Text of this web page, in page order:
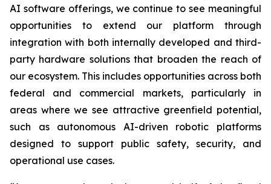
AI software offerings, we continue to see meaningful
opportunities to extend our platform through
integration with both internally developed and third-
party hardware solutions that broaden the reach of
our ecosystem. This includes opportunities across both
federal and commercial markets, particularly in
areas where we see attractive greenfield potential,
such as autonomous AI-driven robotic platforms
designed to support public safety, security, and
operational use cases.